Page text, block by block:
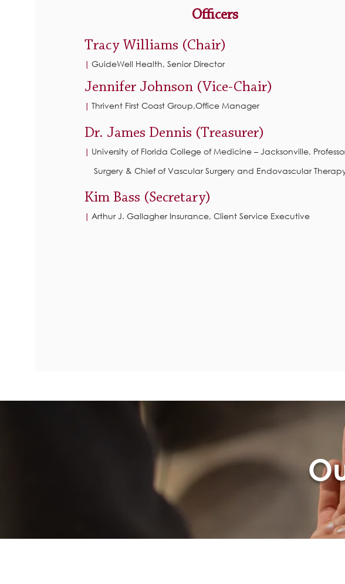
Officers
Tracy Williams (Chair)
| GuideWell Health, Senior Director
Jennifer Johnson (Vice-Chair)
| Thrivent First Coast Group,Office Manager
Kim Bass (Secretary)
| Arthur J. Gallagher Insurance, Client Service Executive
Dr. James Dennis (Treasurer)
| University of Florida College of Medicine – Jacksonville,
Surgery & Chief of Vascular Surgery and Endovascular